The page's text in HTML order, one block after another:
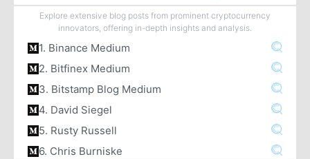
Explore extensive blog posts from prominent cryptocurrency
innovators, offering in-depth insights and analysis.
1. Binance Medium
2. Bitfinex Medium
3. Bitstamp Blog Medium
4. David Siegel
5. Rusty Russell
6. Chris Burniske